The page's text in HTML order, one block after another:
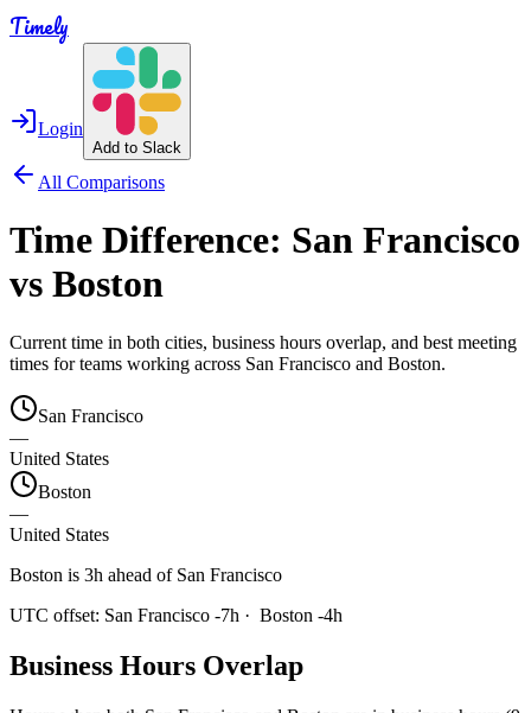
Timely
Login
Add to Slack
All Comparisons
Time Difference: San Francisco
vs Boston
Current time in both cities, business hours overlap, and best meeting
times for teams working across San Francisco and Boston.
San Francisco
—
United States
Boston
—
United States
Boston is 3h ahead of San Francisco
UTC offset: San Francisco -7h · Boston -4h
Business Hours Overlap